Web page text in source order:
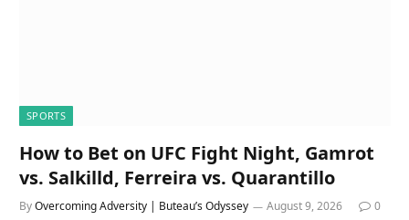
SPORTS
How to Bet on UFC Fight Night, Gamrot
vs. Salkilld, Ferreira vs. Quarantillo
ByOvercoming Adversity | Buteau’s Odyssey August 9, 2026 0